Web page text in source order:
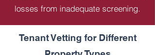
losses from inadequate screening.
Tenant Vetting for Different